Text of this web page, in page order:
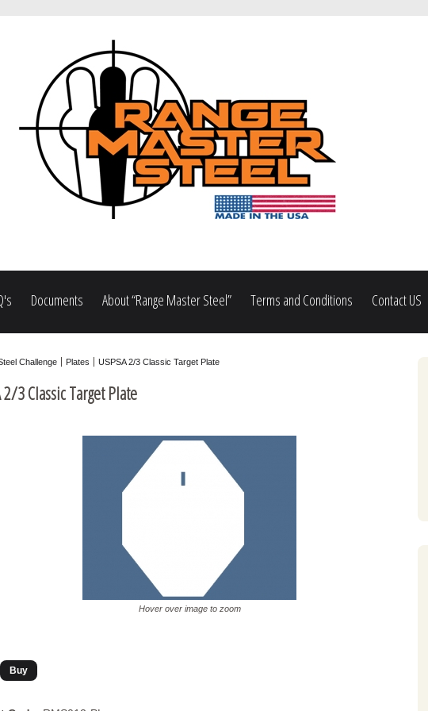
Documents About “Range Master Steel” Terms and Conditions Contact US
Challenge Plates USPSA 2/3 Classic Target Plate
2/3 Classic Target Plate
Hover over image to zoom